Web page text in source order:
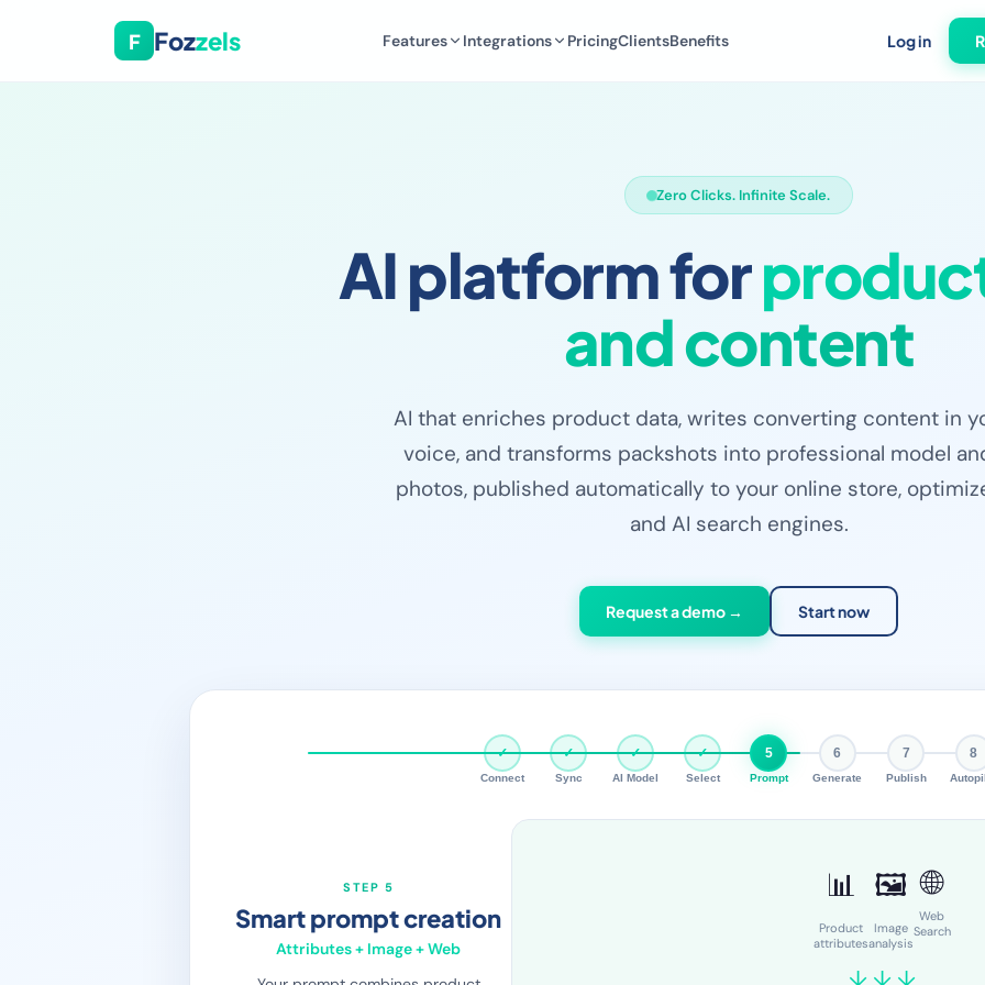
F Fozzels Features Integrations PricingClientsBenefits Log in
Zero Clicks. Infinite Scale.
AI platform for
and content
AI that enriches product data, writes converting content in
voice, and transforms packshots into professional model
photos, published automatically to your online store,
and AI search engines.
Request a demo → Start now
✓
Connect
✓
Sync
✓
AI Model
✓
Select
5
Prompt
6
Generate
7
Publish
8
STEP 5
Smart prompt creation
Attributes + Image + Web
📊
Product
attributes
🖼️
Image
analysis
🌐
Web
Search
↓ ↓ ↓